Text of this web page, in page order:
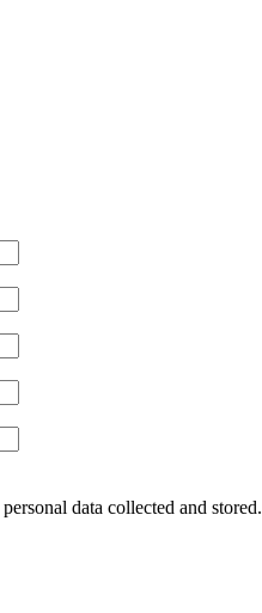
data collected and stored.